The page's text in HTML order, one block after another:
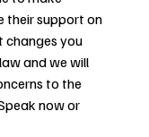
their support on
changes you
and we will
to the
now or